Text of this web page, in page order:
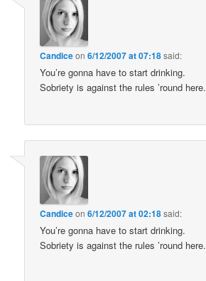
Candiceon6/12/2007 at 07:18said:
You’re gonna have to start drinking.
Sobriety is against the rules ’round here.
Candiceon6/12/2007 at 02:18said:
You’re gonna have to start drinking.
Sobriety is against the rules ’round here.